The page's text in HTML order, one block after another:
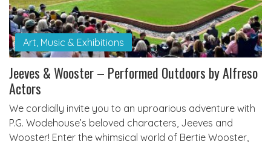
Art, Music & Exhibitions
Jeeves & Wooster – Performed Outdoors by Alfreso
Actors
We cordially invite you to an uproarious adventure with
P.G. Wodehouse’s beloved characters, Jeeves and
Wooster! Enter the whimsical world of Bertie Wooster,